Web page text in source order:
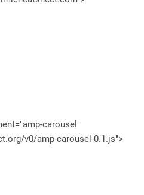
carousel"
v0/amp-carousel-0.1.js">